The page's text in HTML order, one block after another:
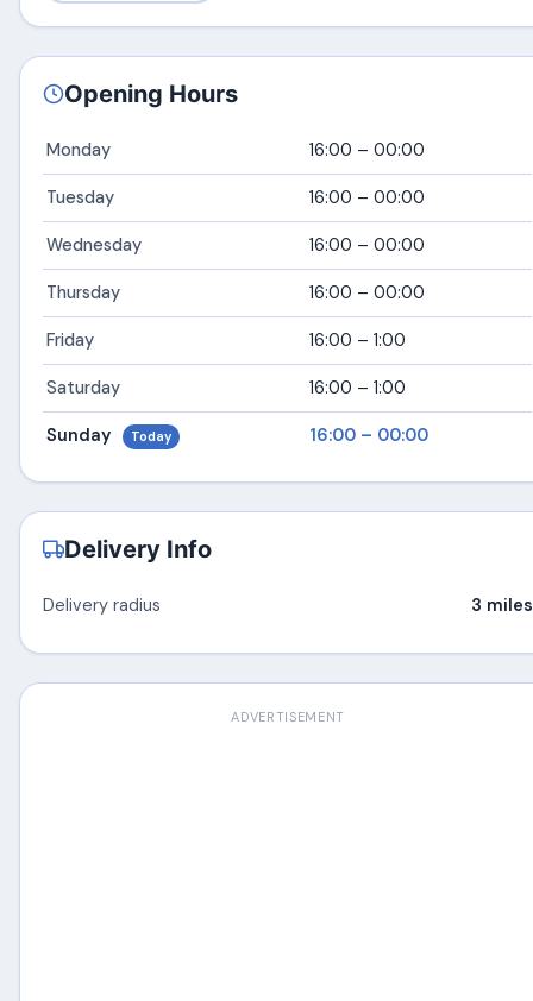
Opening Hours
Monday 16:00 – 00:00
Tuesday 16:00 – 00:00
Wednesday 16:00 – 00:00
Thursday 16:00 – 00:00
Friday 16:00 – 1:00
Saturday 16:00 – 1:00
Sunday Today 16:00 – 00:00
Delivery Info
Delivery radius 3 miles
ADVERTISEMENT